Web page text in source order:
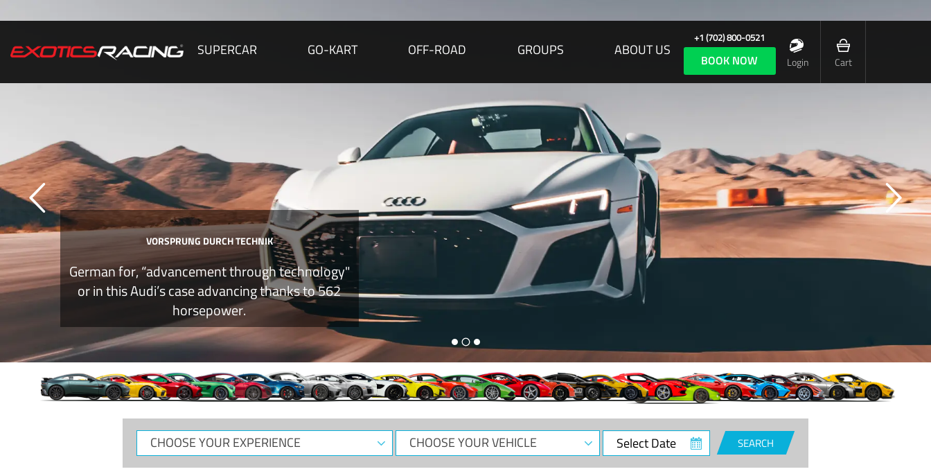
SUPERCAR GO-KART OFF-ROAD GROUPS ABOUT US
+1 (702) 800-0521
BOOK NOW Login Cart
VORSPRUNG DURCH TECHNIK
German for, “advancement through technology"
or in this Audi’s case advancing thanks to 562
horsepower.
CHOOSE
YOUR
CHOOSE
YOUR
Select
Date
SEARCH